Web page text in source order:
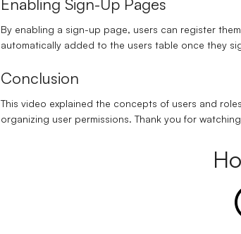
By enabling a sign-up page, users can register
automatically added to the users table once they
Conclusion
This video explained the concepts of users and
organizing user permissions. Thank you for